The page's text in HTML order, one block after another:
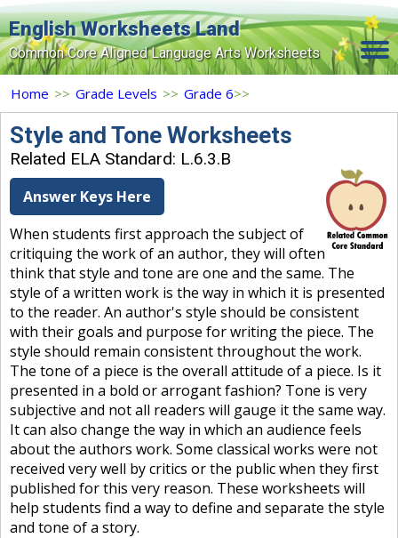
English Worksheets Land
Common Core Aligned Language Arts Worksheets
Home
Grade Levels
Topics
Search Site
Login
Signup Now
Home >> Grade Levels >> Grade 6>>
Style and Tone Worksheets
Related ELA Standard: L.6.3.B
Answer Keys Here
When students first approach the subject of
critiquing the work of an author, they will often
think that style and tone are one and the same. The
style of a written work is the way in which it is presented
to the reader. An author's style should be consistent
with their goals and purpose for writing the piece. The
style should remain consistent throughout the work.
The tone of a piece is the overall attitude of a piece. Is it
presented in a bold or arrogant fashion? Tone is very
subjective and not all readers will gauge it the same way.
It can also change the way in which an audience feels
about the authors work. Some classical works were not
received very well by critics or the public when they first
published for this very reason. These worksheets will
help students find a way to define and separate the style
and tone of a story.